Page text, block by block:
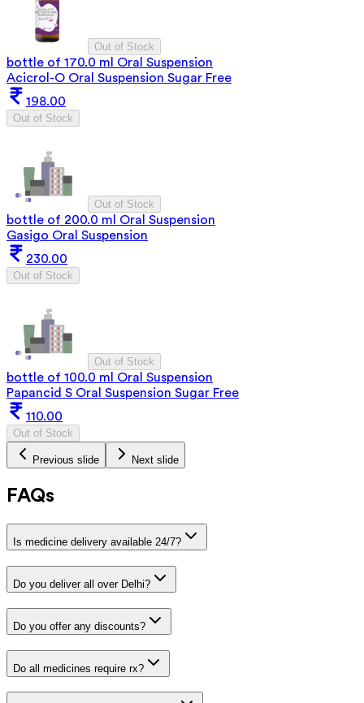
Out of Stock
bottle of 170.0 ml Oral Suspension
Acicrol-O Oral Suspension Sugar Free
198.00
Out of Stock
Out of Stock
bottle of 200.0 ml Oral Suspension
Gasigo Oral Suspension
230.00
Out of Stock
Out of Stock
bottle of 100.0 ml Oral Suspension
Papancid S Oral Suspension Sugar Free
110.00
Out of Stock
Previous slide Next slide
FAQs
Is medicine delivery available 24/7?
Do you deliver all over Delhi?
Do you offer any discounts?
Do all medicines require rx?